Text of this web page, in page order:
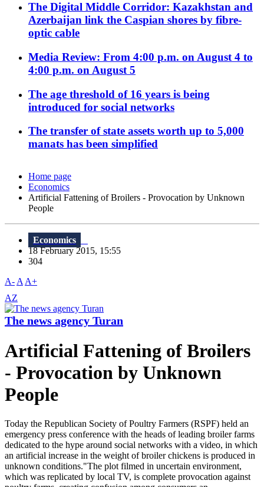
The Digital Middle Corridor: Kazakhstan and
Azerbaijan link the Caspian shores by fibre-
optic cable
Media Review: From 4:00 p.m. on August 4 to
4:00 p.m. on August 5
The age threshold of 16 years is being
introduced for social networks
The transfer of state assets worth up to 5,000
manats has been simplified
Home page
Economics
Artificial Fattening of Broilers - Provocation by Unknown
People
Economics
18 February 2015, 15:55
304
A- A A+
AZ
The news agency Turan
Artificial Fattening of Broilers
- Provocation by Unknown
People
Today the Republican Society of Poultry Farmers (RSPF) held an
emergency press conference with the heads of leading broiler farms
dedicated to the hype around social networks with a video, in which
an artificial increase in the weight of broiler chickens is produced in
unknown conditions."The plot filmed in uncertain environment,
which was replicated by local TV, is complete provocation against